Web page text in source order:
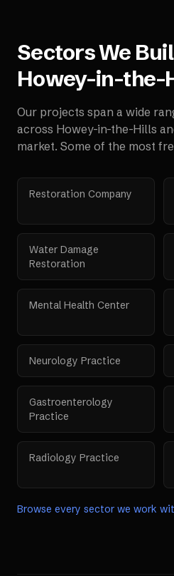
Sectors We
Howey-in-the-
Our projects span a wide
across Howey-in-the-Hills
market. Some of the most
Restoration Company
Water Damage
Restoration
Mental Health Center
Neurology Practice
Gastroenterology
Practice
Radiology Practice
Browse every sector we work